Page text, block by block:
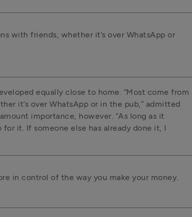
with friends, whether it’s over WhatsApp or
equally close to home. “Most come from
it’s over WhatsApp or in the pub,” admitted
importance, however. “As long as it
it. If someone else has already done it, I
in control of the way you make your money.